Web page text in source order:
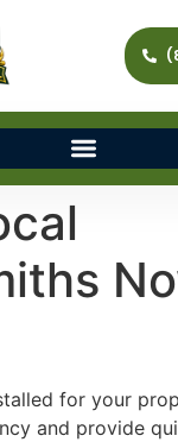
for your
and provide